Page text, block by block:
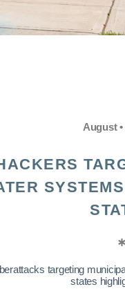
August •
targeting
states